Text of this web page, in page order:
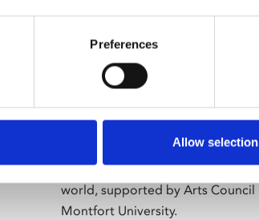
Preferences
Allow selection
About Art
Phoenix’s art and digital culture
presents free exhibitions by
world, supported by Arts Council
Montfort University.